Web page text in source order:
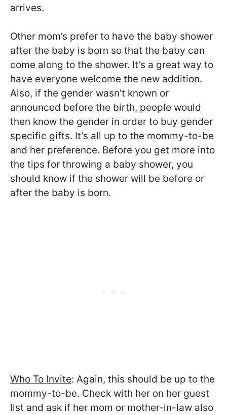
arrives.
Other mom’s prefer to have the baby shower
after the baby is born so that the baby can
come along to the shower. It’s a great way to
have everyone welcome the new addition.
Also, if the gender wasn’t known or
announced before the birth, people would
then know the gender in order to buy gender
specific gifts. It’s all up to the mommy-to-be
and her preference. Before you get more into
the tips for throwing a baby shower, you
should know if the shower will be before or
after the baby is born.
Who To Invite: Again, this should be up to the
mommy-to-be. Check with her on her guest
list and ask if her mom or mother-in-law also